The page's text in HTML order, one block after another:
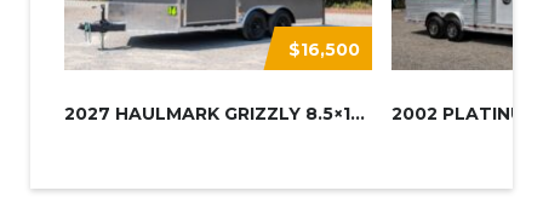
$16,500
2027 HAULMARK GRIZZLY 8.5×16 A...